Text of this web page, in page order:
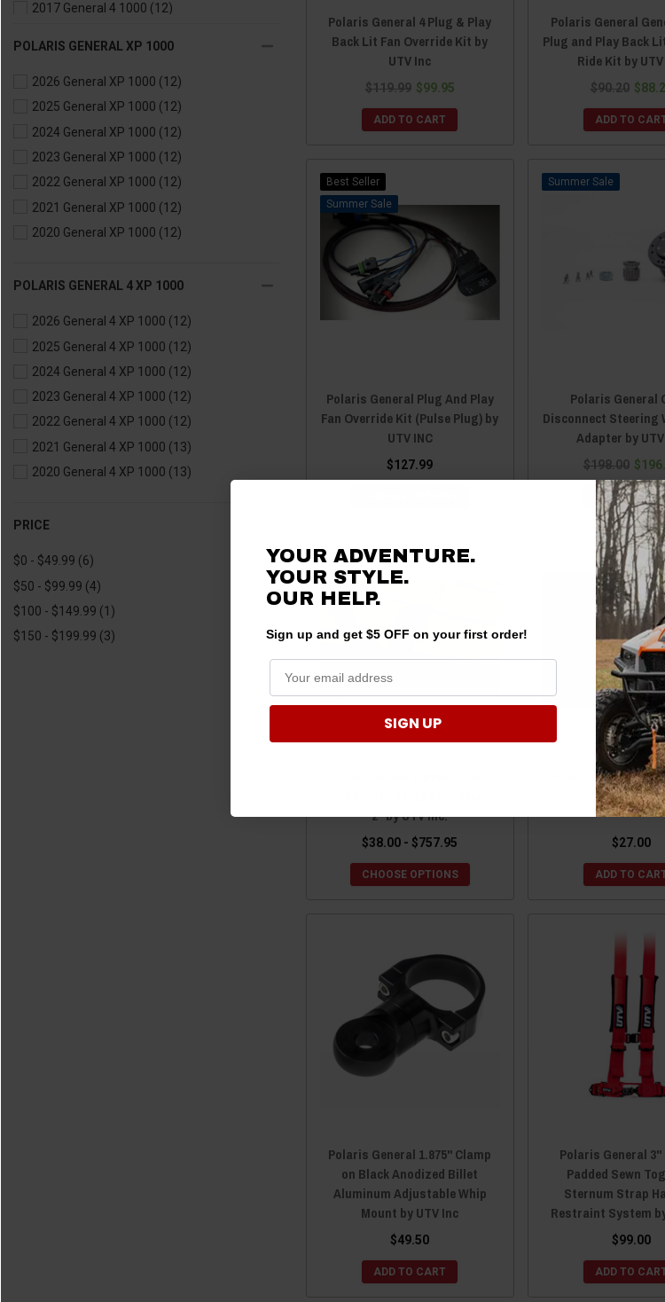
2017 General 4 1000 (12)
POLARIS GENERAL XP 1000
2026 General XP 1000 (12)
2025 General XP 1000 (12)
2024 General XP 1000 (12)
2023 General XP 1000 (12)
2022 General XP 1000 (12)
2021 General XP 1000 (12)
2020 General XP 1000 (12)
POLARIS GENERAL 4 XP 1000
2026 General 4 XP 1000 (12)
2025 General 4 XP 1000 (12)
2024 General 4 XP 1000 (12)
2023 General 4 XP 1000 (12)
2022 General 4 XP 1000 (12)
2021 General 4 XP 1000 (13)
2020 General 4 XP 1000 (13)
PRICE
$0 - $49.99 (6)
$50 - $99.99 (4)
$100 - $149.99 (1)
$150 - $199.99 (3)
Polaris General 4 Plug & Play
Back Lit Fan Override Kit by
UTV Inc
$119.99 $99.95
ADD TO CART
Polaris General
Plug and Play Back
Ride Kit by
$90.20
ADD TO
Best Seller
Sale
Polaris General Plug And Play
Fan Override Kit (Pulse Plug) by
UTV INC
$127.99
Sale
Polaris General
Disconnect Steering
Adapter by
$198.00
ADD TO
2" by UTV inc.
$38.00 - $757.95
CHOOSE OPTIONS
Polaris General
Light Tabs by
$27.00
ADD TO
Polaris General 1.875" Clamp
on Black Anodized Billet
Aluminum Adjustable Whip
Mount by UTV Inc
$49.50
ADD TO CART
Polaris General 3"
Padded Sewn
Sternum Strap
Restraint System
$99.00
ADD TO
YOUR ADVENTURE.
YOUR STYLE.
OUR HELP.
Sign up and get $5 OFF on your first order!
SIGN UP